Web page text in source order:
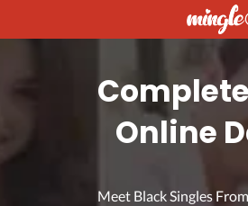
Online
Meet Black Singles